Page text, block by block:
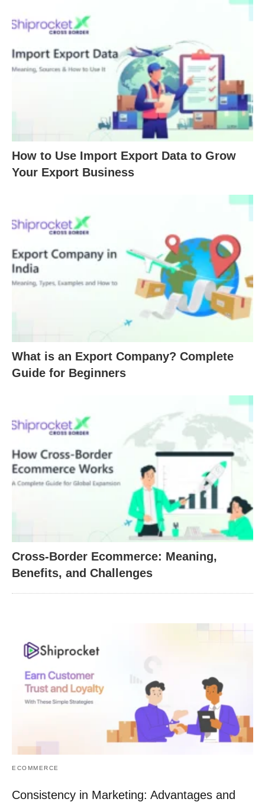
How to Use Import Export Data to Grow
Your Export Business
What is an Export Company? Complete
Guide for Beginners
Cross-Border Ecommerce: Meaning,
Benefits, and Challenges
ECOMMERCE
Consistency in Marketing: Advantages and